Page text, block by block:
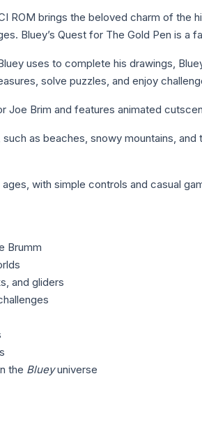
ROM brings the beloved charm of
Bluey’s Quest for The Gold Pen is a
uses to complete his drawings,
solve puzzles, and enjoy
Joe Brim and features animated
as beaches, snowy mountains,
with simple controls and casual
Brumm
and gliders
the Blueyuniverse